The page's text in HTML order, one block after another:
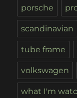
porsche
scandinavian
tube frame
volkswagen
what I'm